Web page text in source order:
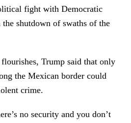
fight with Democratic
shutdown of swaths of the
Trump said that only
the Mexican border could
crime.
no security and you don’t